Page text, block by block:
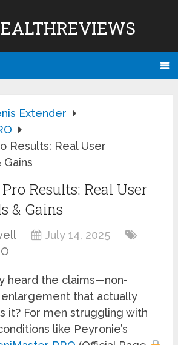
Extender
Results: Real User
Gains
Results: Real User
& Gains
July 14, 2025
heard the claims—non-
that actually
it? For men struggling with
like Peyronie’s